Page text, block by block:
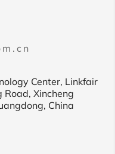
Center, Linkfair
Road, Xincheng
China